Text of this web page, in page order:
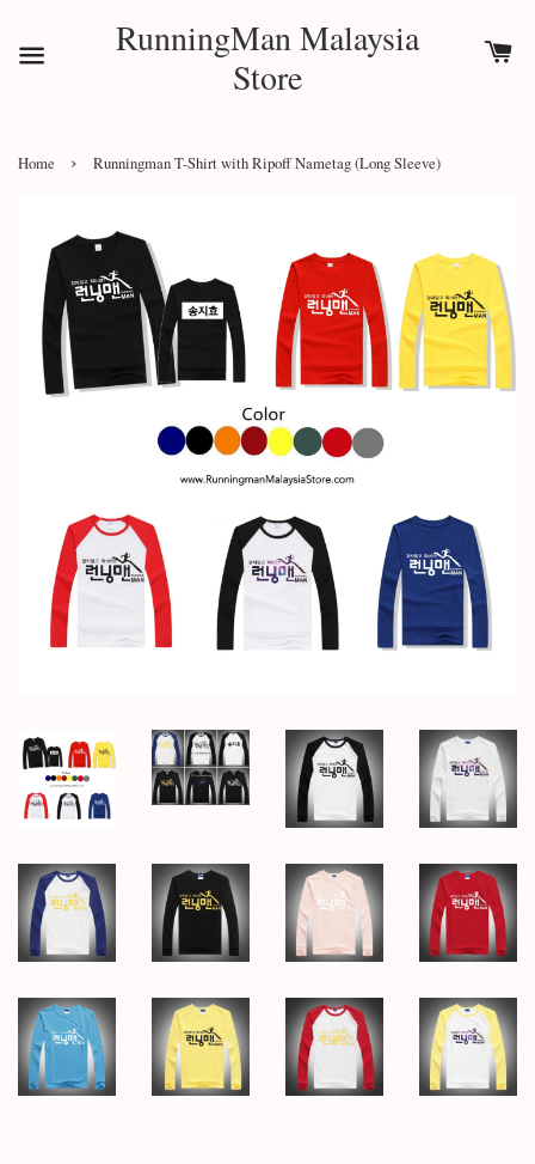
RunningMan Malaysia
Store
Home › Runningman T-Shirt with Ripoff Nametag (Long Sleeve)